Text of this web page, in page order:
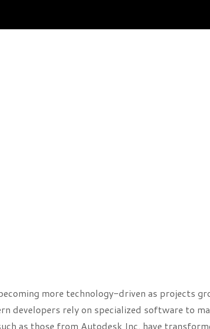
more technology-driven as projects
developers rely on specialized software to
as those from Autodesk Inc. have